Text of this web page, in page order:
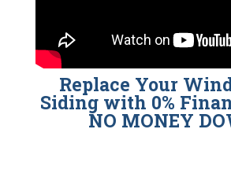
Replace Your
Siding with 0%
NO MONEY